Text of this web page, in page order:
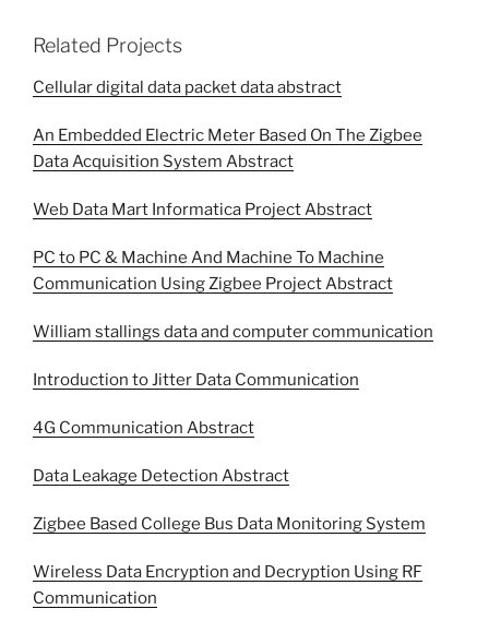
Related Projects
Cellular digital data packet data abstract
An Embedded Electric Meter Based On The Zigbee
Data Acquisition System Abstract
Web Data Mart Informatica Project Abstract
PC to PC & Machine And Machine To Machine
Communication Using Zigbee Project Abstract
William stallings data and computer communication
Introduction to Jitter Data Communication
4G Communication Abstract
Data Leakage Detection Abstract
Zigbee Based College Bus Data Monitoring System
Wireless Data Encryption and Decryption Using RF
Communication